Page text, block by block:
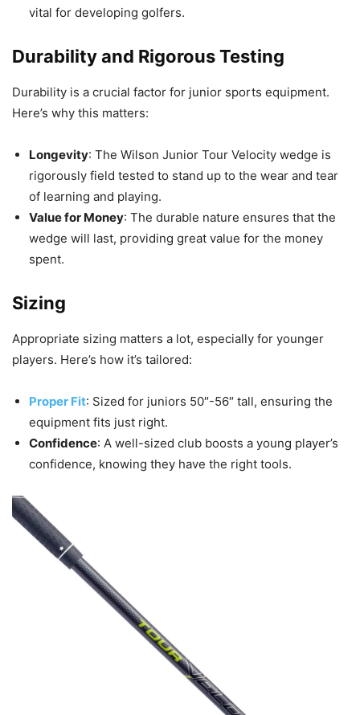
vital for developing golfers.
Durability and Rigorous Testing
Durability is a crucial factor for junior sports equipment.
Here’s why this matters:
Longevity: The Wilson Junior Tour Velocity wedge is
rigorously field tested to stand up to the wear and tear
of learning and playing.
Value for Money: The durable nature ensures that the
wedge will last, providing great value for the money
spent.
Sizing
Appropriate sizing matters a lot, especially for younger
players. Here’s how it’s tailored:
Proper Fit: Sized for juniors 50″-56″ tall, ensuring the
equipment fits just right.
Confidence: A well-sized club boosts a young player’s
confidence, knowing they have the right tools.